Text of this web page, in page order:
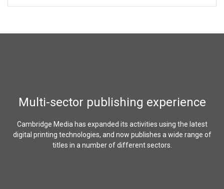
Multi-sector publishing experience
Cambridge Media has expanded its activities using the latest
digital printing technologies, and now publishes a wide range of
titles in a number of different sectors.